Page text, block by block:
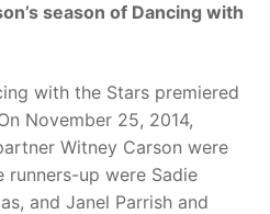
season of Dancing with
with the Stars premiered
November 25, 2014,
Witney Carson were
runners-up were Sadie
and Janel Parrish and